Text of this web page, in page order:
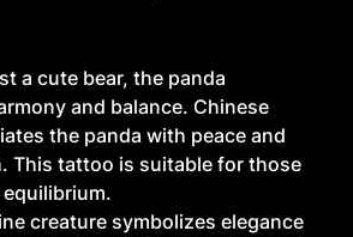
a cute bear, the panda
and balance. Chinese
the panda with peace and
This tattoo is suitable for those
creature symbolizes elegance